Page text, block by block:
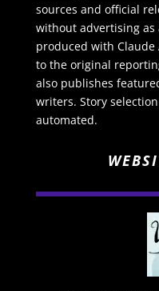
sources and official
without advertising
produced with
to the original
also publishes
writers. Story
automated.